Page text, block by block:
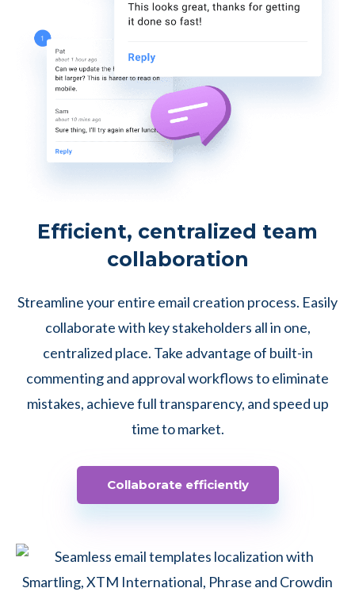
Efficient, centralized team
collaboration
Streamline your entire email creation process. Easily
collaborate with key stakeholders all in one,
centralized place. Take advantage of built-in
commenting and approval workflows to eliminate
mistakes, achieve full transparency, and speed up
time to market.
Collaborate efficiently